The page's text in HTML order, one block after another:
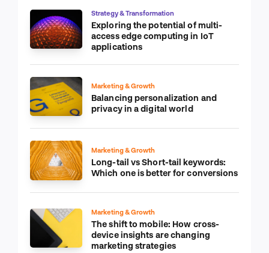
Strategy & Transformation
Exploring the potential of multi-
access edge computing in IoT
applications
Marketing & Growth
Balancing personalization and
privacy in a digital world
Marketing & Growth
Long-tail vs Short-tail keywords:
Which one is better for conversions
Marketing & Growth
The shift to mobile: How cross-
device insights are changing
marketing strategies